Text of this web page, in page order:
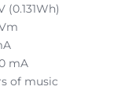
(0.131Wh)
mA
of music